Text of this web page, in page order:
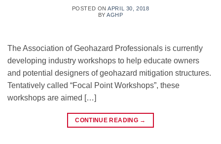
POSTED ONAPRIL 30, 2018
BYAGHP
The Association of Geohazard Professionals is currently
developing industry workshops to help educate owners
and potential designers of geohazard mitigation structures.
Tentatively called “Focal Point Workshops”, these
workshops are aimed […]
CONTINUE READING →